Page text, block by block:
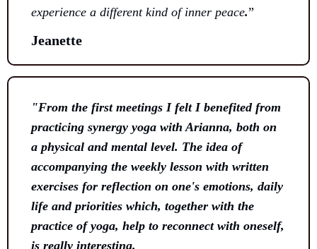
experience a different kind of inner peace.”
Jeanette
"From the first meetings I felt I benefited from
practicing synergy yoga with Arianna, both on
a physical and mental level. The idea of ​​
accompanying the weekly lesson with written
exercises for reflection on one's emotions, daily
life and priorities which, together with the
practice of yoga, help to reconnect with oneself,
is really interesting.